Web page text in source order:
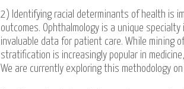
2) Identifying racial determinants of health is
outcomes. Ophthalmology is a unique
invaluable data for patient care. While mining
stratification is increasingly popular in
We are currently exploring this methodology